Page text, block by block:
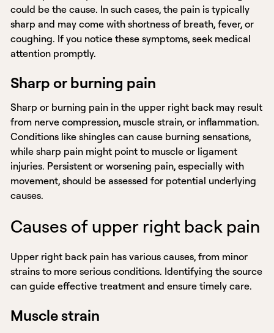
could be the cause. In such cases, the pain is typically
sharp and may come with shortness of breath, fever, or
coughing. If you notice these symptoms, seek medical
attention promptly.
Sharp or burning pain
Sharp or burning pain in the upper right back may result
from nerve compression, muscle strain, or inflammation.
Conditions like shingles can cause burning sensations,
while sharp pain might point to muscle or ligament
injuries. Persistent or worsening pain, especially with
movement, should be assessed for potential underlying
causes.
Causes of upper right back pain
Upper right back pain has various causes, from minor
strains to more serious conditions. Identifying the source
can guide effective treatment and ensure timely care.
Muscle strain